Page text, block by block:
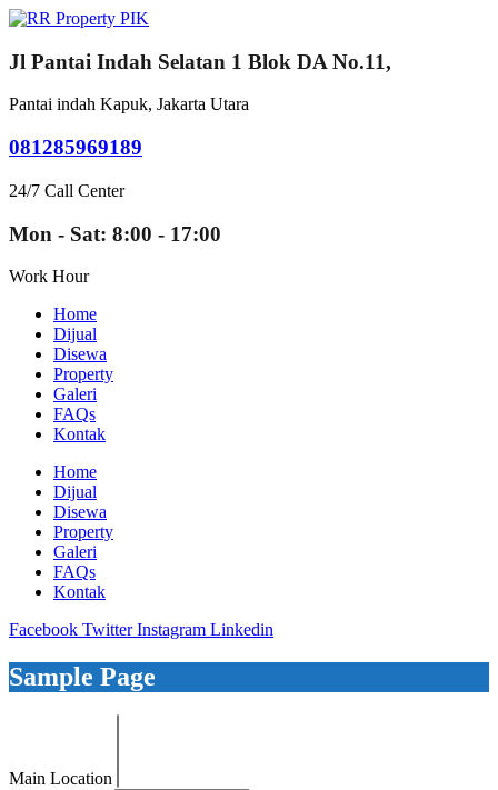
Jl Pantai Indah Selatan 1 Blok DA No.11,
Pantai indah Kapuk, Jakarta Utara
081285969189
24/7 Call Center
Mon - Sat: 8:00 - 17:00
Work Hour
Home
Dijual
Disewa
Property
Galeri
FAQs
Kontak
Home
Dijual
Disewa
Property
Galeri
FAQs
Kontak
Facebook Twitter Instagram Linkedin
Sample Page
Main Location